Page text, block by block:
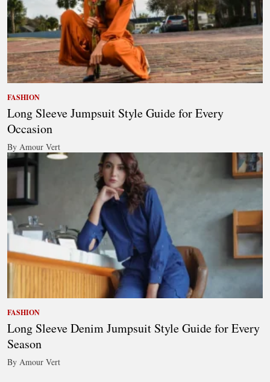
FASHION
Long Sleeve Jumpsuit Style Guide for Every
Occasion
By Amour Vert
FASHION
Long Sleeve Denim Jumpsuit Style Guide for Every
Season
By Amour Vert